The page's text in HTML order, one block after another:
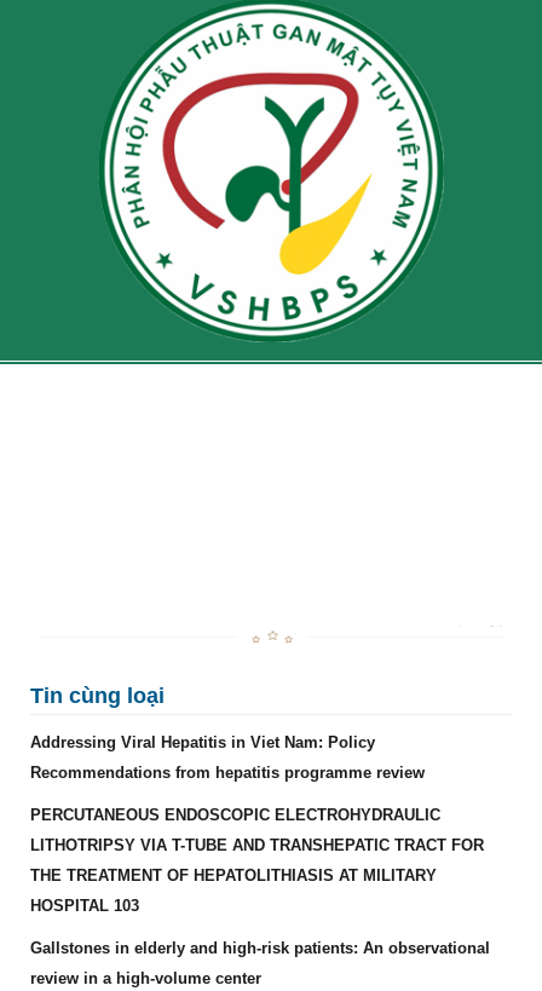
Tin cùng loại
Addressing Viral Hepatitis in Viet Nam: Policy
Recommendations from hepatitis programme review
PERCUTANEOUS ENDOSCOPIC ELECTROHYDRAULIC
LITHOTRIPSY VIA T-TUBE AND TRANSHEPATIC TRACT FOR
THE TREATMENT OF HEPATOLITHIASIS AT MILITARY
HOSPITAL 103
Gallstones in elderly and high-risk patients: An observational
review in a high-volume center